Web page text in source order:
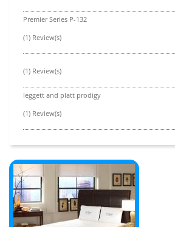
Premier Series P-132
(1) Review(s)
(1) Review(s)
leggett and platt prodigy
(1) Review(s)